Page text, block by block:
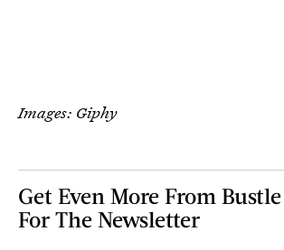
Images: Giphy
Get Even More From
For The Newsletter